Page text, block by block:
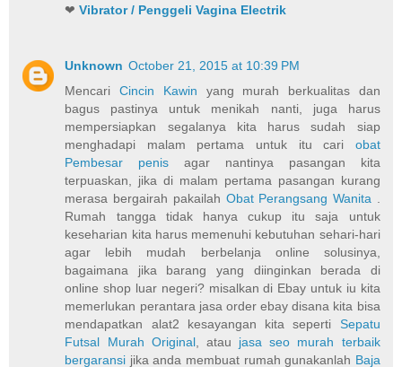
❤Vibrator / Penggeli Vagina Electrik
Unknown October 21, 2015 at 10:39 PM
MencariCincin Kawin yang murah berkualitas dan
bagus pastinya untuk menikah nanti, juga harus
mempersiapkan segalanya kita harus sudah siap
menghadapi malam pertama untuk itu cari obat
Pembesar penisagar nantinya pasangan kita
terpuaskan, jika di malam pertama pasangan kurang
merasa bergairah pakailah Obat Perangsang Wanita
Rumah tangga tidak hanya cukup itu saja untuk
keseharian kita harus memenuhi kebutuhan sehari-hari
agar lebih mudah berbelanja online solusinya,
bagaimana jika barang yang diinginkan berada di
online shop luar negeri? misalkan di Ebay untuk iu kita
memerlukan perantara jasa order ebay disana kita bisa
mendapatkan alat2 kesayangan kita seperti Sepatu
Futsal Murah Original, atau jasa seo murah terbaik
bergaransi jika anda membuat rumah gunakanlah Baja